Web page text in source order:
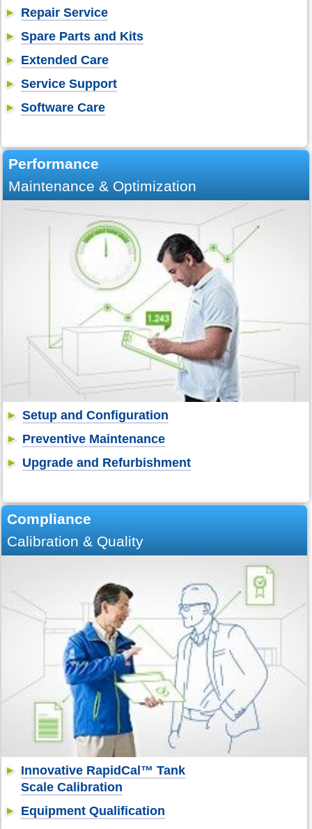
Repair Service
Spare Parts and Kits
Extended Care
Service Support
Software Care
Performance
Maintenance & Optimization
Setup and Configuration
Preventive Maintenance
Upgrade and Refurbishment
Compliance
Calibration & Quality
Innovative RapidCal™ Tank
Scale Calibration
Equipment Qualification